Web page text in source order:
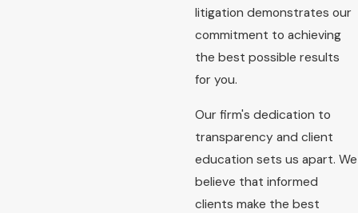
litigation demonstrates our
commitment to achieving
the best possible results
for you.
Our firm's dedication to
transparency and client
education sets us apart. We
believe that informed
clients make the best